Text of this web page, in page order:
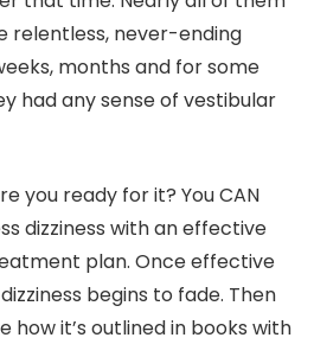
relentless, never-ending
months and for some
had any sense of vestibular
you ready for it? You CAN
dizziness with an effective
plan. Once effective
begins to fade. Then
how it’s outlined in books with